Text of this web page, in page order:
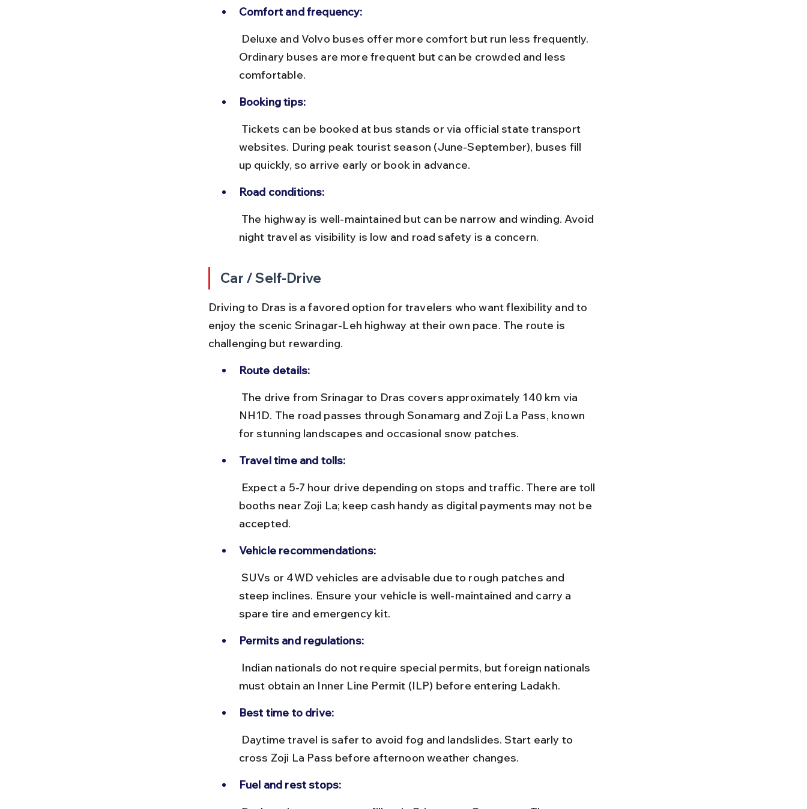
Comfort and frequency:
Ordinary buses are more frequent but can be crowded and less
comfortable.
Booking tips:
websites. During peak tourist season (June-September), buses fill
up quickly, so arrive early or book in advance.
Road conditions:
night travel as visibility is low and road safety is a concern.
Car / Self-Drive
Driving to Dras is a favored option for travelers who want flexibility and to
enjoy the scenic Srinagar-Leh highway at their own pace. The route is
challenging but rewarding.
Route details:
NH1D. The road passes through Sonamarg and Zoji La Pass, known
for stunning landscapes and occasional snow patches.
Travel time and tolls:
booths near Zoji La; keep cash handy as digital payments may not be
accepted.
Vehicle recommendations:
steep inclines. Ensure your vehicle is well-maintained and carry a
spare tire and emergency kit.
Permits and regulations:
must obtain an Inner Line Permit (ILP) before entering Ladakh.
Best time to drive:
cross Zoji La Pass before afternoon weather changes.
Fuel and rest stops: